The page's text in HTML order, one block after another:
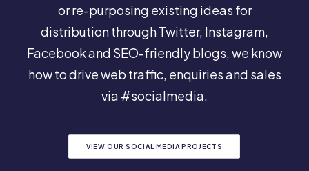
or re-purposing existing ideas for
distribution through Twitter, Instagram,
Facebook and SEO-friendly blogs, we know
how to drive web traffic, enquiries and sales
via #socialmedia.
VIEW OUR SOCIAL MEDIA PROJECTS